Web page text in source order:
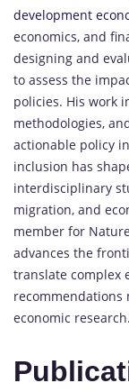
development
economics, and
designing and
to assess the
policies. His work
methodologies,
actionable policy
inclusion has
interdisciplinary
migration, and
member for
advances the
translate complex
recommendations
economic research.